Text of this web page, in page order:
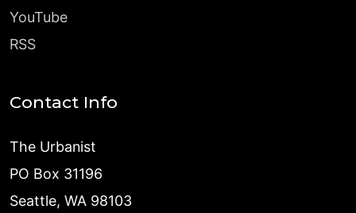
YouTube
RSS
Contact Info
The Urbanist
PO Box 31196
Seattle, WA 98103